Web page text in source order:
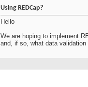
Using REDCap?
Hello
We are hoping to implement
and, if so, what data